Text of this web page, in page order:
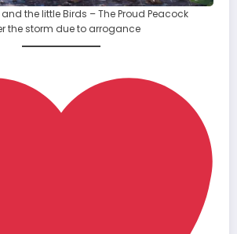
the little Birds – The Proud Peacock
the storm due to arrogance